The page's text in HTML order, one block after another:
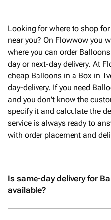
Looking for where to shop
near you? On Flowwow you
where you can order
day or next-day delivery. At
cheap Balloons in a Box in
day-delivery. If you need
and you don't know the
specify it and calculate the
service is always ready to
with order placement and
Is same-day delivery for
available?